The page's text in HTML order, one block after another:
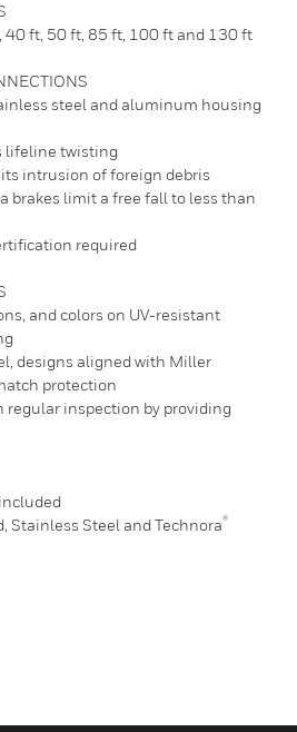
40 ft, 50 ft, 85 ft, 100 ft and 130 ft
steel and aluminum housing
lifeline twisting
intrusion of foreign debris
brakes limit a free fall to less than
required
and colors on UV-resistant
designs aligned with Miller
protection
regular inspection by providing
Stainless Steel and Technora®